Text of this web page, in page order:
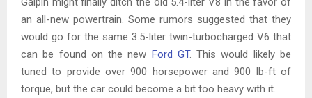
an all-new powertrain. Some rumors suggested that they
would go for the same 3.5-liter twin-turbocharged V6 that
can be found on the new Ford GT. This would likely be
tuned to provide over 900 horsepower and 900 lb-ft of
torque, but the car could become a bit too heavy with it.